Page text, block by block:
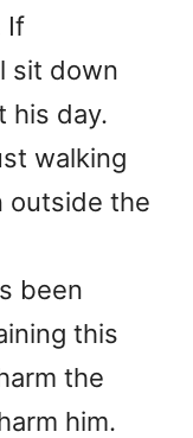
If
sit down
his day.
walking
outside the
been
this
the
him.